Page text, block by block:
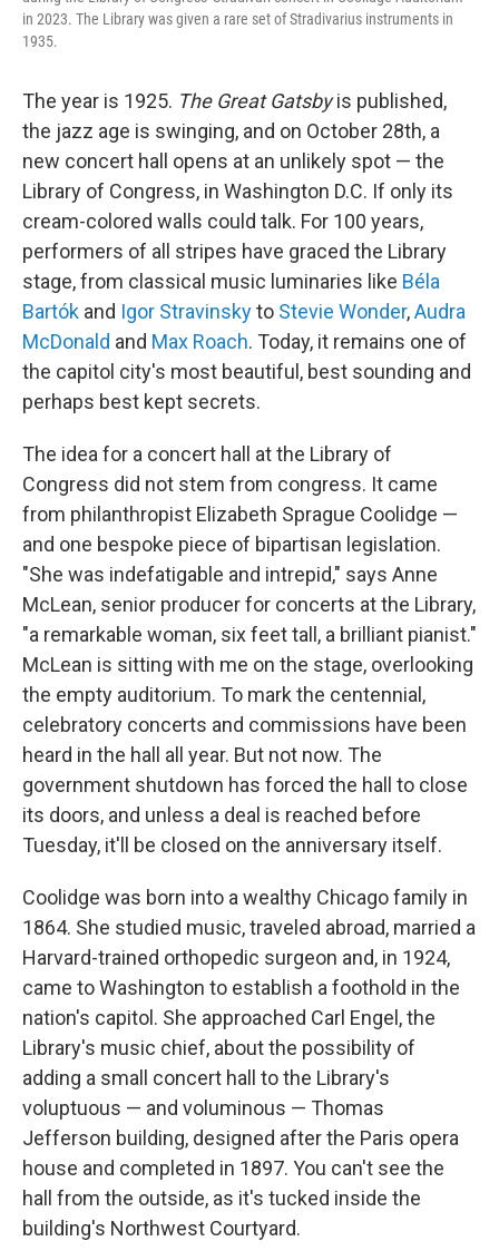
in 2023. The Library was given a rare set of Stradivarius instruments in
1935.
The year is 1925. The Great Gatsbyis published,
the jazz age is swinging, and on October 28th, a
new concert hall opens at an unlikely spot — the
Library of Congress, in Washington D.C. If only its
cream-colored walls could talk. For 100 years,
performers of all stripes have graced the Library
stage, from classical music luminaries like Béla
Bartók and Igor Stravinskyto Stevie Wonder,Audra
McDonald and Max Roach. Today, it remains one of
the capitol city's most beautiful, best sounding and
perhaps best kept secrets.
The idea for a concert hall at the Library of
Congress did not stem from congress. It came
from philanthropist Elizabeth Sprague Coolidge —
and one bespoke piece of bipartisan legislation.
"She was indefatigable and intrepid," says Anne
McLean, senior producer for concerts at the Library,
"a remarkable woman, six feet tall, a brilliant pianist."
McLean is sitting with me on the stage, overlooking
the empty auditorium. To mark the centennial,
celebratory concerts and commissions have been
heard in the hall all year. But not now. The
government shutdown has forced the hall to close
its doors, and unless a deal is reached before
Tuesday, it'll be closed on the anniversary itself.
Coolidge was born into a wealthy Chicago family in
1864. She studied music, traveled abroad, married a
Harvard-trained orthopedic surgeon and, in 1924,
came to Washington to establish a foothold in the
nation's capitol. She approached Carl Engel, the
Library's music chief, about the possibility of
adding a small concert hall to the Library's
voluptuous — and voluminous — Thomas
Jefferson building, designed after the Paris opera
house and completed in 1897. You can't see the
hall from the outside, as it's tucked inside the
building's Northwest Courtyard.